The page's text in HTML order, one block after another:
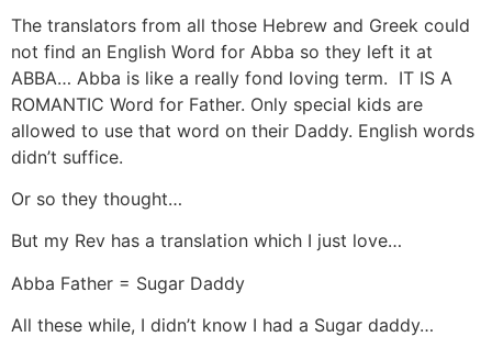
The translators from all those Hebrew and Greek could
not find an English Word for Abba so they left it at
ABBA… Abba is like a really fond loving term. IT IS A
ROMANTIC Word for Father. Only special kids are
allowed to use that word on their Daddy. English words
didn’t suffice.
Or so they thought…
But my Rev has a translation which I just love…
Abba Father = Sugar Daddy
All these while, I didn’t know I had a Sugar daddy…